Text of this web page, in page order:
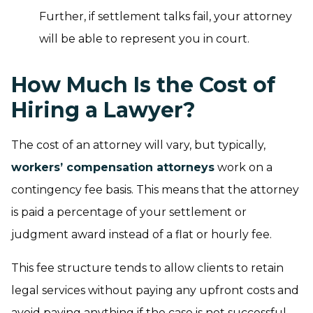
Further, if settlement talks fail, your attorney
will be able to represent you in court.
How Much Is the Cost of
Hiring a Lawyer?
The cost of an attorney will vary, but typically,
workers’ compensation attorneys work on a
contingency fee basis. This means that the attorney
is paid a percentage of your settlement or
judgment award instead of a flat or hourly fee.
This fee structure tends to allow clients to retain
legal services without paying any upfront costs and